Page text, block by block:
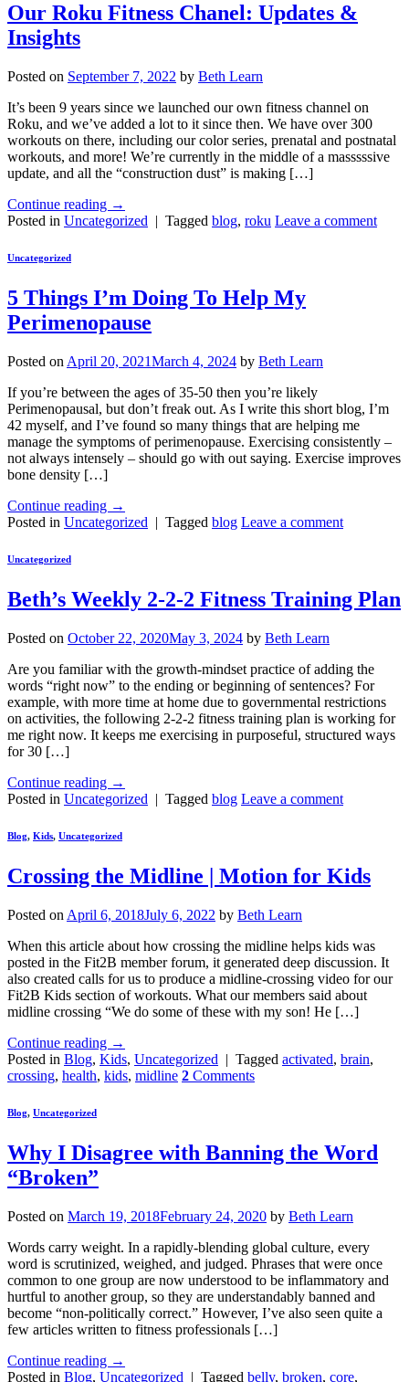
Our Roku Fitness Chanel: Updates &
Insights
Posted on September 7, 2022 by Beth Learn
It’s been 9 years since we launched our own fitness channel on
Roku, and we’ve added a lot to it since then. We have over 300
workouts on there, including our color series, prenatal and postnatal
workouts, and more! We’re currently in the middle of a masssssive
update, and all the “construction dust” is making […]
Continue reading →
Posted in Uncategorized | Tagged blog, roku Leave a comment
Uncategorized
5 Things I’m Doing To Help My
Perimenopause
Posted on April 20, 2021March 4, 2024 by Beth Learn
If you’re between the ages of 35-50 then you’re likely
Perimenopausal, but don’t freak out. As I write this short blog, I’m
42 myself, and I’ve found so many things that are helping me
manage the symptoms of perimenopause. Exercising consistently –
not always intensely – should go with out saying. Exercise improves
bone density […]
Continue reading →
Posted in Uncategorized | Tagged blog Leave a comment
Uncategorized
Beth’s Weekly 2-2-2 Fitness Training Plan
Posted on October 22, 2020May 3, 2024 by Beth Learn
Are you familiar with the growth-mindset practice of adding the
words “right now” to the ending or beginning of sentences? For
example, with more time at home due to governmental restrictions
on activities, the following 2-2-2 fitness training plan is working for
me right now. It keeps me exercising in purposeful, structured ways
for 30 […]
Continue reading →
Posted in Uncategorized | Tagged blog Leave a comment
Blog, Kids, Uncategorized
Crossing the Midline | Motion for Kids
Posted on April 6, 2018July 6, 2022 by Beth Learn
When this article about how crossing the midline helps kids was
posted in the Fit2B member forum, it generated deep discussion. It
also created calls for us to produce a midline-crossing video for our
Fit2B Kids section of workouts. What our members said about
midline crossing “We do some of these with my son! He […]
Continue reading →
Posted in Blog, Kids, Uncategorized | Tagged activated, brain,
crossing, health, kids, midline 2 Comments
Blog, Uncategorized
Why I Disagree with Banning the Word
“Broken”
Posted on March 19, 2018February 24, 2020 by Beth Learn
Words carry weight. In a rapidly-blending global culture, every
word is scrutinized, weighed, and judged. Phrases that were once
common to one group are now understood to be inflammatory and
hurtful to another group, so they are understandably banned and
become “non-politically correct.” However, I’ve also seen quite a
few articles written to fitness professionals […]
Continue reading →
Posted in Blog, Uncategorized | Tagged belly, broken, core,